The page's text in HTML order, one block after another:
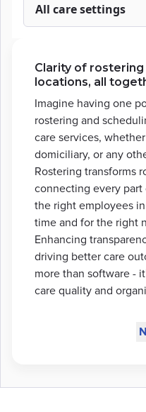
All care settings
Clarity of rostering
locations, all
Imagine having one
rostering and
care services,
domiciliary, or any
Rostering transforms
connecting every part
the right employees
time and for the right
Enhancing
driving better care
more than software -
care quality and